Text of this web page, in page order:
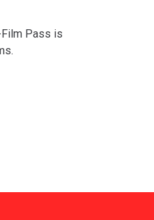
Pass is